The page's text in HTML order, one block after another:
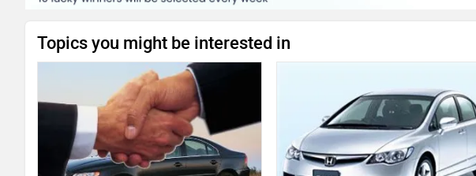
Topics you might be interested in